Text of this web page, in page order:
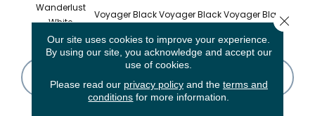
Wanderlust
White
Voyager Black Voyager Black Voyager Black Jet
CONTACT US FINANCING
Our site uses cookies to improve your experience.
By using our site, you acknowledge and accept our
use of cookies.
Please read our privacy policyand the terms and
conditions for more information.
Close